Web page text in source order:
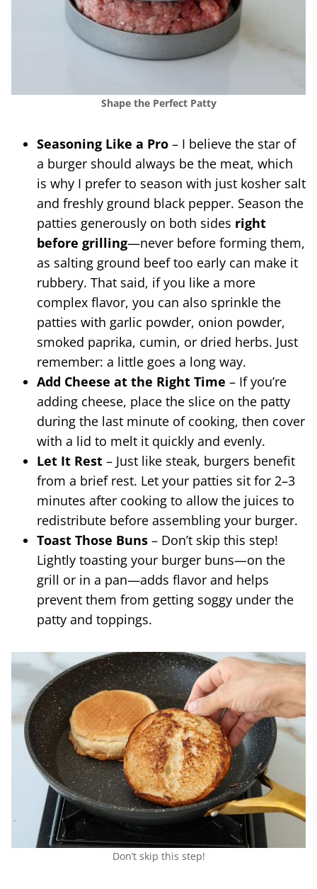
Shape the Perfect Patty
Seasoning Like a Pro – I believe the star of
a burger should always be the meat, which
is why I prefer to season with just kosher salt
and freshly ground black pepper. Season the
patties generously on both sides right
before grilling—never before forming them,
as salting ground beef too early can make it
rubbery. That said, if you like a more
complex flavor, you can also sprinkle the
patties with garlic powder, onion powder,
smoked paprika, cumin, or dried herbs. Just
remember: a little goes a long way.
Add Cheese at the Right Time – If you’re
adding cheese, place the slice on the patty
during the last minute of cooking, then cover
with a lid to melt it quickly and evenly.
Let It Rest – Just like steak, burgers benefit
from a brief rest. Let your patties sit for 2–3
minutes after cooking to allow the juices to
redistribute before assembling your burger.
Toast Those Buns – Don’t skip this step!
Lightly toasting your burger buns—on the
grill or in a pan—adds flavor and helps
prevent them from getting soggy under the
patty and toppings.
Don’t skip this step!